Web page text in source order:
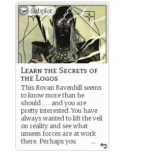
you find yourself in
Revenstead, a city where
magic is not very well
understood. However, the
influence and riches that it
promises have inevitably
drawn Darkweavers to its
walls. And therein isyour
opportunity.
Whether you sell this
forbidden lore to the highest
bidder or use it to bolster
your own powers, there is
no denying that you have
truly combined the skills of a
thief with a mage.
Subplot
...
Learn the Secrets of
the Logos
This Rovan Ravenhill seems
to know more than he
should . . . and you are
pretty interested. You have
always wanted to lift the veil
on reality and see what
unseen forces are at work
there. Perhaps you
can garner some arcane